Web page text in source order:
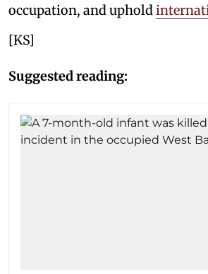
occupation, and uphold
[KS]
Suggested reading: